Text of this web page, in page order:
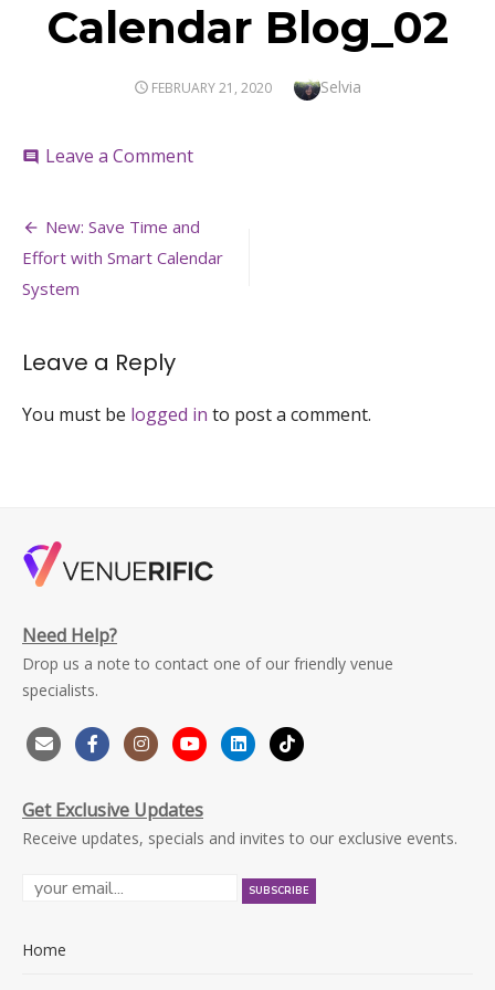
Calendar Blog_02
POSTED
FEBRUARY 21, 2020 Author
Selvia
comment Leave a Commenton
Post
navigation
New: Save Time and
Effort with Smart Calendar
System
Leave a Reply
You must be logged in to post a comment.
Need Help?
Drop us a note to contact one of our friendly venue
specialists.
Get Exclusive Updates
Receive updates, specials and invites to our exclusive events.
Home